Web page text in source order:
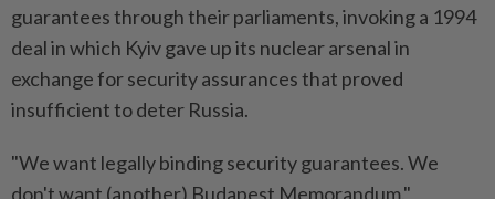
guarantees through their parliaments, invoking a 1994
deal in which Kyiv gave up its nuclear arsenal in
exchange for security assurances that proved
insufficient to deter Russia.
"We want legally binding security guarantees. We
don't want (another) Budapest Memorandum."